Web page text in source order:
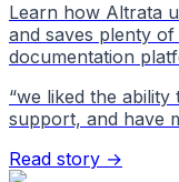
Learn how Altrata
and saves plenty
documentation
“we liked the ability
support, and have
Read story →